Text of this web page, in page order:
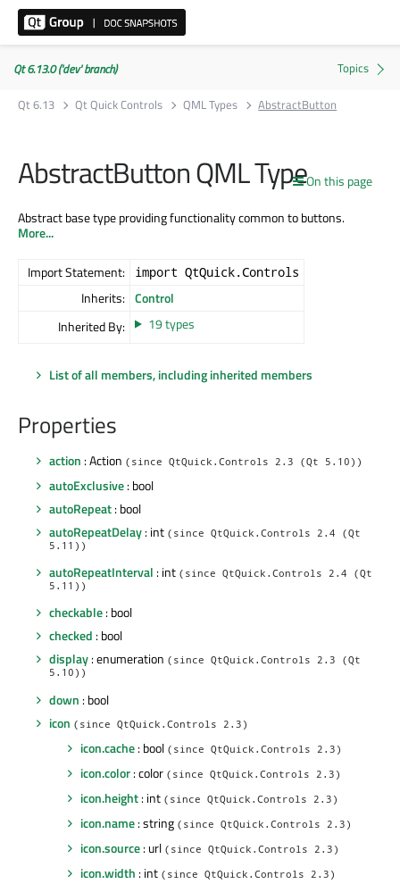
Qt 6.13.0 ('dev' branch)
Qt 6.13
Qt Quick Controls QML Types AbstractButton
On this page
AbstractButton QML Type
Abstract base type providing functionality common to buttons.
More...
Import Statement: import QtQuick.Controls
Inherits: Control
Inherited By:
19 types
List of all members, including inherited members
Properties
action : Action (since QtQuick.Controls 2.3 (Qt 5.10))
autoExclusive: bool
autoRepeat: bool
autoRepeatDelay: int (since QtQuick.Controls 2.4 (Qt
5.11))
autoRepeatInterval : int (since QtQuick.Controls 2.4 (Qt
5.11))
checkable: bool
checked : bool
display: enumeration (since QtQuick.Controls 2.3 (Qt
5.10))
down : bool
icon (since QtQuick.Controls 2.3)
icon.cache: bool (since QtQuick.Controls 2.3)
icon.color: color (since QtQuick.Controls 2.3)
icon.height: int (since QtQuick.Controls 2.3)
icon.name: string (since QtQuick.Controls 2.3)
icon.source: url (since QtQuick.Controls 2.3)
icon.width : int (since QtQuick.Controls 2.3)